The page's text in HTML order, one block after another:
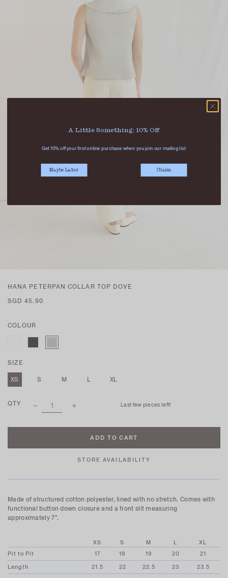
HANA PETERPAN COLLAR TOP DOVE
SGD 45.90
COLOUR
SIZE
XS
S M L XL
QTY Last few pieces left!
STORE AVAILABILITY
Made of structured cotton polyester, lined with no stretch. Comes with
functional button down closureand a front slit measuring
approximately 7".
XS S M L
XL
Pit to Pit
17 18 19 20
21
Length
21.5 22 22.5 23 23.5
A Little Something: 10% Off
Get 10% off your first online purchase when you join our mailing list.
Maybe Later Claim